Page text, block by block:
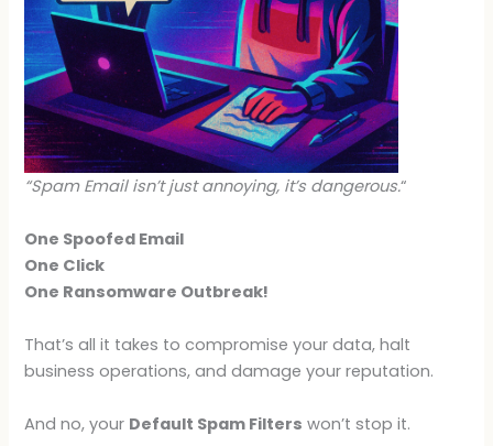
“Spam Email isn’t just annoying, it’s dangerous.“
One Spoofed Email
One Click
One Ransomware Outbreak!
That’s all it takes to compromise your data, halt
business operations, and damage your reputation.
And no, your Default Spam Filters won’t stop it.